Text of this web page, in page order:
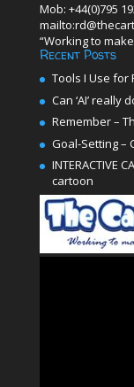
Mob: +44(0)795
“Working to
Recent Posts
Tools I Use
Can ‘AI’ really
Remember –
Goal-Setting –
INTERACTIVE
cartoon